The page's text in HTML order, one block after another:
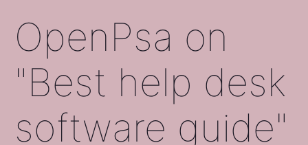
OpenPsa on
"Best help desk
software guide"